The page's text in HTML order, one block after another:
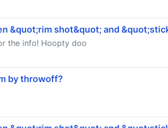
&quot;rim shot&quot; and
the info! Hoopty doo
by throwoff?